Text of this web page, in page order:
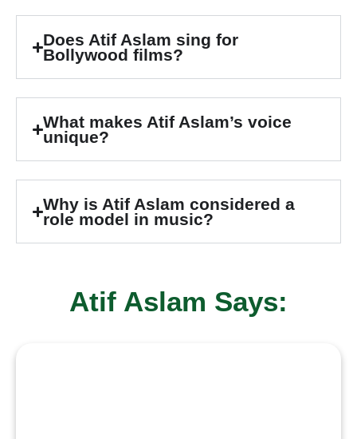
Does Atif Aslam sing for
Bollywood films?
What makes Atif Aslam’s voice
unique?
Why is Atif Aslam considered a
role model in music?
Atif Aslam Says: